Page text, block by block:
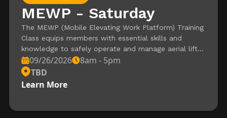
MEWP - Saturday
The MEWP (Mobile Elevating Work Platform) Training
Class equips members with essential skills and
knowledge to safely operate and manage aerial lifts
used in production environments. This hands-on
course covers key topics such as equipment
inspection, safe operation practices, and hazard
to enhance their expertise, this training is a vital step
09/26/2026
8am - 5pm
TBD
Learn More